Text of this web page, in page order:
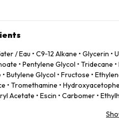
/ Eau • C9‑12 Alkane • Glycerin
• Pentylene Glycol • Tridecane
• Butylene Glycol • Fructose •
• Tromethamine •
Acetate • Escin • Carbomer •
Capric Triglyceride • Aesculus